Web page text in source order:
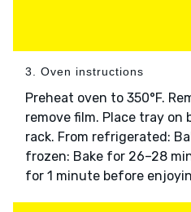
3. Oven instructions
Preheat oven to 350°F.
remove film. Place tray on
rack. From refrigerated:
frozen: Bake for 26–28
for 1 minute before